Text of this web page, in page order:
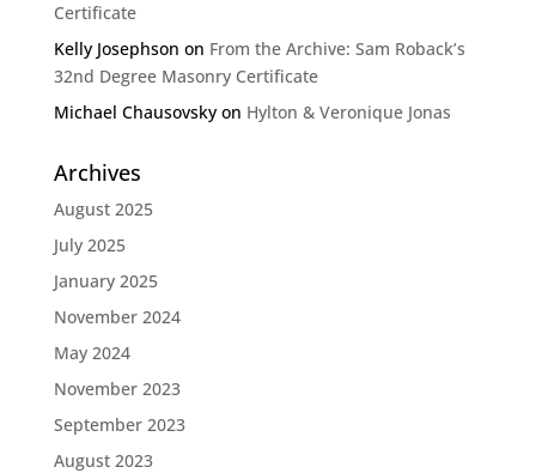
Certificate
Kelly Josephson on From the Archive: Sam Roback’s
32nd Degree Masonry Certificate
Michael Chausovskyon Hylton & Veronique Jonas
Archives
August 2025
July 2025
January 2025
November 2024
May 2024
November 2023
September 2023
August 2023